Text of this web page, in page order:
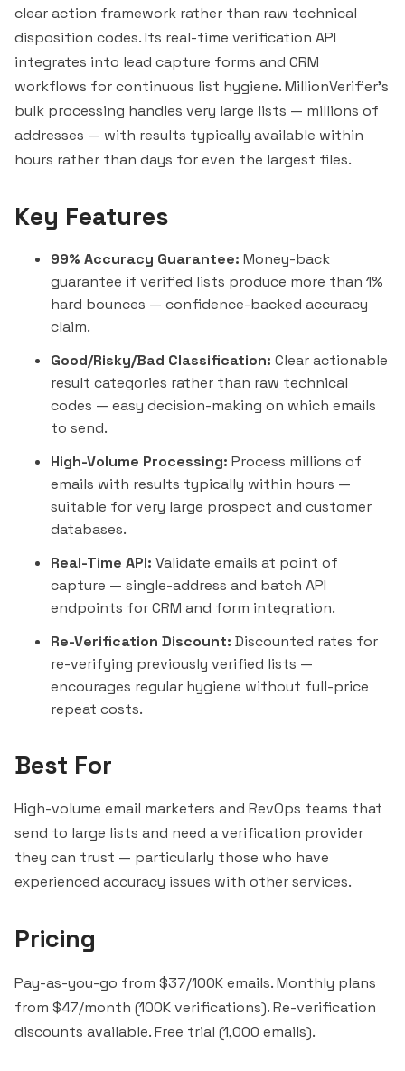
clear action framework rather than raw technical
disposition codes. Its real-time verification API
integrates into lead capture forms and CRM
workflows for continuous list hygiene. MillionVerifier's
bulk processing handles very large lists — millions of
addresses — with results typically available within
hours rather than days for even the largest files.
Key Features
99% Accuracy Guarantee: Money-back
guarantee if verified lists produce more than 1%
hard bounces — confidence-backed accuracy
claim.
Good/Risky/Bad Classification: Clear actionable
result categories rather than raw technical
codes — easy decision-making on which emails
to send.
High-Volume Processing: Process millions of
emails with results typically within hours —
suitable for very large prospect and customer
databases.
Real-Time API: Validate emails at point of
capture — single-address and batch API
endpoints for CRM and form integration.
Re-Verification Discount: Discounted rates for
re-verifying previously verified lists —
encourages regular hygiene without full-price
repeat costs.
Best For
High-volume email marketers and RevOps teams that
send to large lists and need a verification provider
they can trust — particularly those who have
experienced accuracy issues with other services.
Pricing
Pay-as-you-go from $37/100K emails. Monthly plans
from $47/month (100K verifications). Re-verification
discounts available. Free trial (1,000 emails).